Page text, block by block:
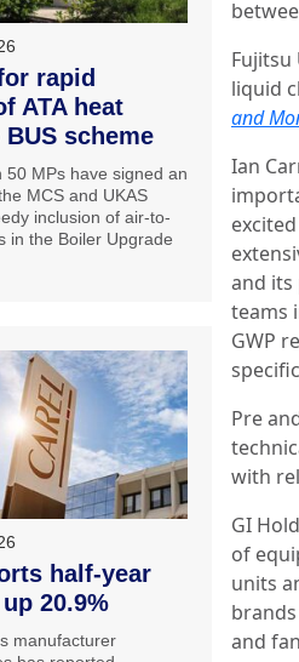
Fujitsu
liquid
and
Ian
and
teams
GWP
Pre
with
GI
of
units
and
rapid
ATA heat
scheme
50 MPs have signed an
MCS and UKAS
inclusion of air-to-
in the Boiler Upgrade
half-year
20.9%
manufacturer